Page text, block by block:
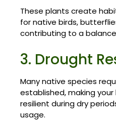
These plants create
for native birds,
contributing to a
3. Drought
Many native species
established, making
resilient during dry
usage.